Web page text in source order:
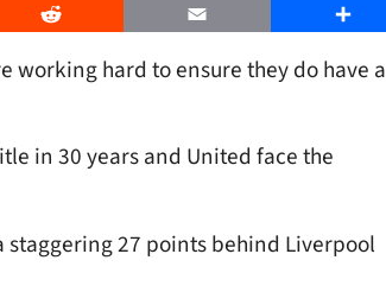
Reddit Email Share
working hard to ensure they do have a
in 30 years and United face the
27 points behind Liverpool